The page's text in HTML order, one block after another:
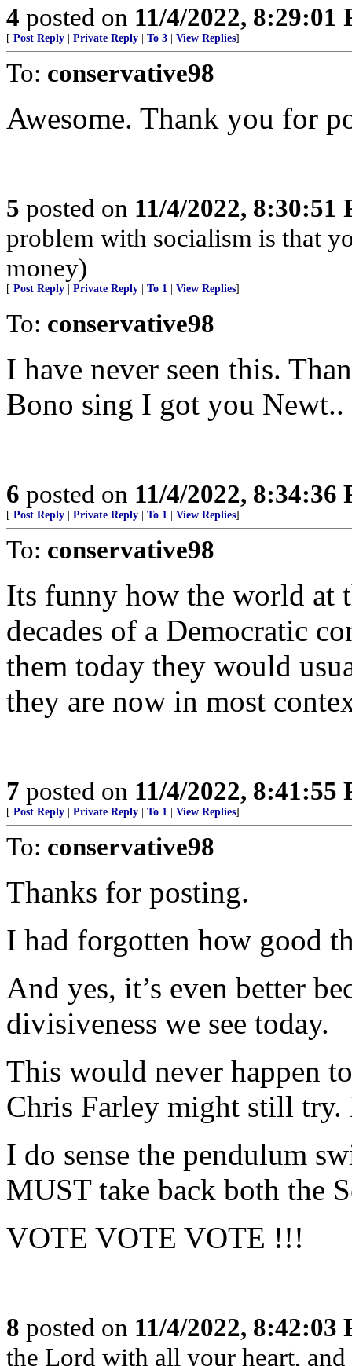
4 posted on 11/4/2022, 8:29:01
[ Post Reply Private Reply To 3 View Replies]
To: conservative98
Awesome. Thank you for
5 posted on 11/4/2022, 8:30:51
problem with socialism is that
money)
[ Post Reply Private Reply To 1 View Replies]
To: conservative98
I have never seen this.
Bono sing I got you
6 posted on 11/4/2022, 8:34:36
[ Post Reply Private Reply To 1 View Replies]
To: conservative98
Its funny how the world at
decades of a Democratic
them today they would
they are now in most
7 posted on 11/4/2022, 8:41:55
[ Post Reply Private Reply To 1 View Replies]
To: conservative98
Thanks for posting.
I had forgotten how good
And yes, it’s even better
divisiveness we see today.
This would never happen
Chris Farley might still try.
I do sense the pendulum
MUST take back both the
VOTE VOTE VOTE !!!
8 posted on 11/4/2022, 8:42:03
the Lord with all your heart,